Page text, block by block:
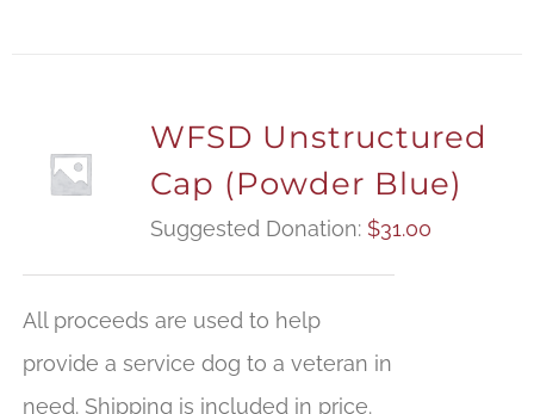
WFSD Unstructured
Cap (Powder Blue)
Suggested Donation: $31.00
All proceeds are used to help
provide a service dog to a veteran in
need. Shipping is included in price.